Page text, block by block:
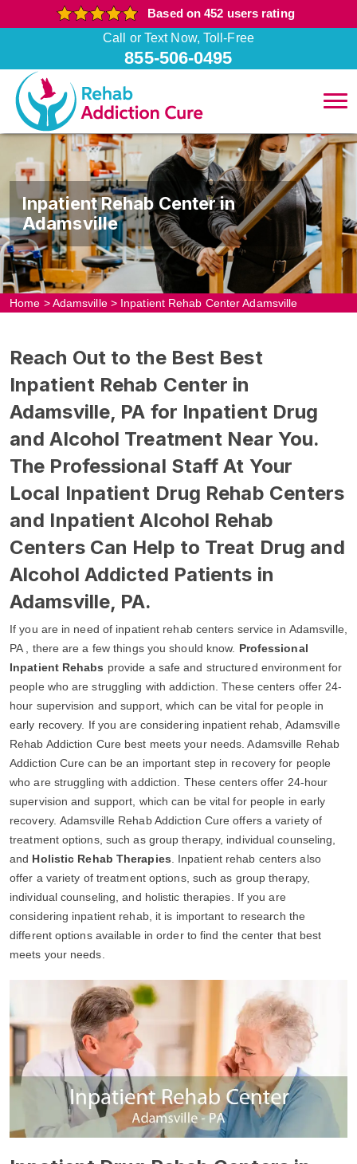
Based on 452 users rating
Call or Text Now, Toll-Free
855-506-0495
Inpatient Rehab Center in
Adamsville
Home >Adamsville> Inpatient Rehab Center Adamsville
Reach Out to the Best Best
Inpatient Rehab Center in
Adamsville, PA for Inpatient Drug
and Alcohol Treatment Near You.
The Professional Staff At Your
Local Inpatient Drug Rehab Centers
and Inpatient Alcohol Rehab
Centers Can Help to Treat Drug and
Alcohol Addicted Patients in
Adamsville, PA.
If you are in need of inpatient rehab centers service in Adamsville,
PA , there are a few things you should know. Professional
Inpatient Rehabs provide a safe and structured environment for
people who are struggling with addiction. These centers offer 24-
hour supervision and support, which can be vital for people in
early recovery. If you are considering inpatient rehab, Adamsville
Rehab Addiction Cure best meets your needs. Adamsville Rehab
Addiction Cure can be an important step in recovery for people
who are struggling with addiction. These centers offer 24-hour
supervision and support, which can be vital for people in early
recovery. Adamsville Rehab Addiction Cure offers a variety of
treatment options, such as group therapy, individual counseling,
and Holistic Rehab Therapies . Inpatient rehab centers also
offer a variety of treatment options, such as group therapy,
individual counseling, and holistic therapies. If you are
considering inpatient rehab, it is important to research the
different options available in order to find the center that best
meets your needs.